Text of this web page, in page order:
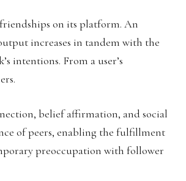
on its platform. An
increases in tandem with the
intentions. From a user’s
belief affirmation, and social
of peers, enabling the fulfillment
preoccupation with follower